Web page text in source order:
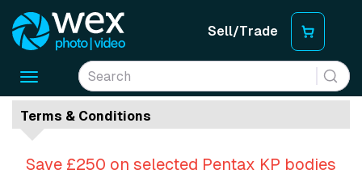
Sell/Trade
Toggle
Terms & Conditions
Save £250 on selected Pentax KP bodies